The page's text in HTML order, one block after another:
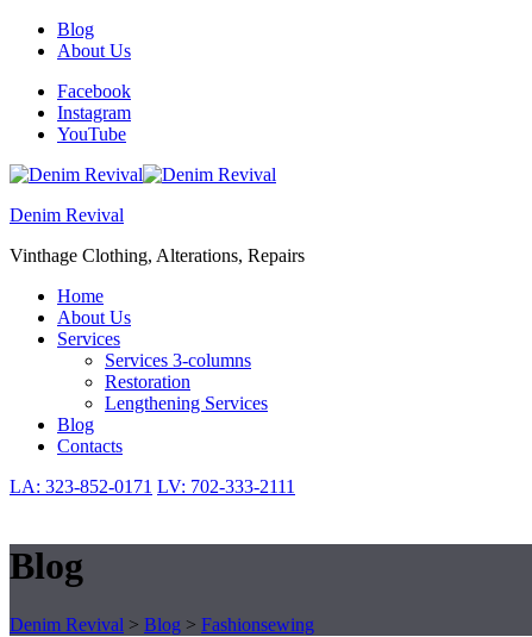
Skip
Skip
Blog
About Us
Facebook
Instagram
YouTube
Denim Revival
Vinthage Clothing, Alterations, Repairs
Toggle
Primary
menu
Home
About Us
Services
Services 3-columns
Restoration
Lengthening Services
Blog
Contacts
LA: 323-852-0171 LV: 702-333-2111
Blog
Denim Revival > Blog > Fashionsewing